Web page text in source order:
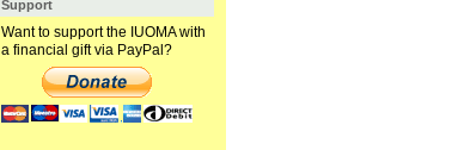
Support
Want to support the IUOMA with
a financial gift via PayPal?